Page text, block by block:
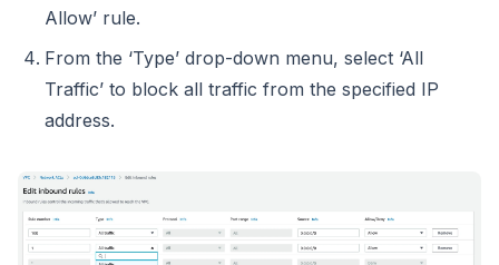
Allow’ rule.
From the ‘Type’ drop-down menu, select ‘All
Traffic’ to block all traffic from the specified IP
address.